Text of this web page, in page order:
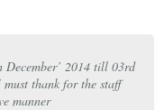
2014 till 03rd
thank for the staff
manner